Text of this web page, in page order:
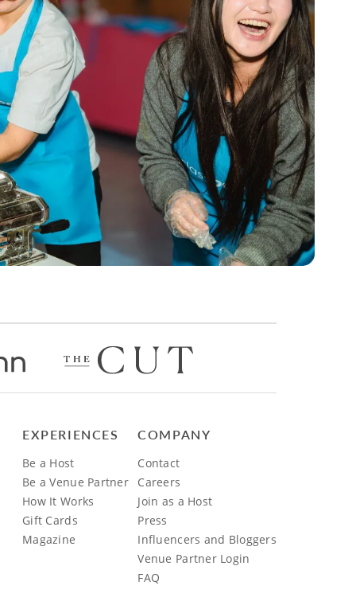
EXPERIENCES
Be a Host
Be a Venue Partner
How It Works
Gift Cards
Magazine
COMPANY
Contact
Careers
Join as a Host
Press
Influencers and Bloggers
Venue Partner Login
FAQ